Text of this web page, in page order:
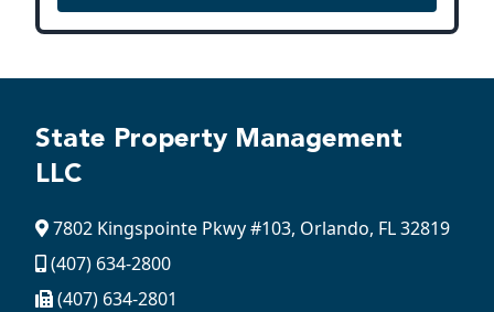
State Property Management
LLC
7802 Kingspointe Pkwy #103, Orlando, FL 32819
(407) 634-2800
(407) 634-2801